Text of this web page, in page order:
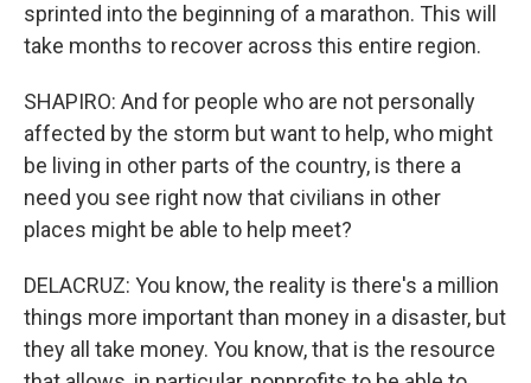
sprinted into the beginning of a marathon. This will
take months to recover across this entire region.
SHAPIRO: And for people who are not personally
affected by the storm but want to help, who might
be living in other parts of the country, is there a
need you see right now that civilians in other
places might be able to help meet?
DELACRUZ: You know, the reality is there's a million
things more important than money in a disaster, but
they all take money. You know, that is the resource